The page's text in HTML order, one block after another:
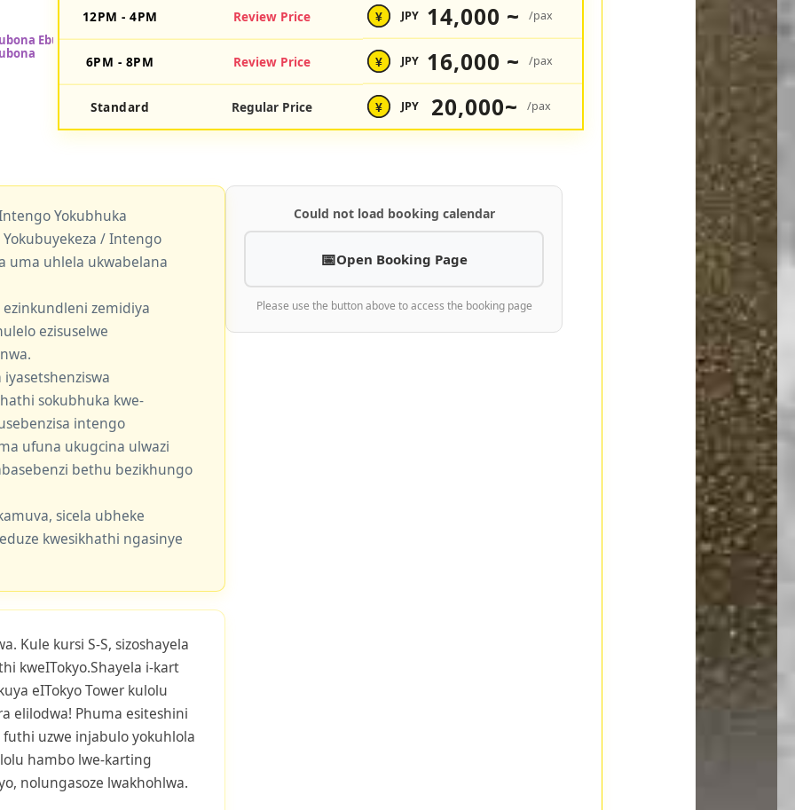
12PM - 4PM Review Price ¥ JPY 14,000 ~ /pax
6PM - 8PM Review Price ¥ JPY 16,000 ~ /pax
Standard Regular Price ¥ JPY 20,000~ /pax
Yokubhuka
/ Intengo
uma uhlela ukwabelana
zemidiya
ezisuselwe
sokubhuka kwe-
intengo
ufuna ukugcina ulwazi
bethu bezikhungo
sicela ubheke
kwesikhathi ngasinye
Kule kursi S-S, sizoshayela
kweITokyo.Shayela i-kart
eITokyo Tower kulolu
elilodwa! Phuma esiteshini
uzwe injabulo yokuhlola
hambo lwe-karting
nolungasoze lwakhohlwa.
Could not load booking calendar
Open Booking Page
Please use the button above to access the booking page